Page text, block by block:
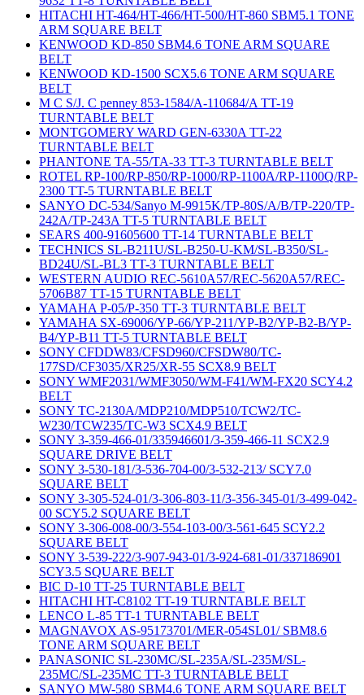
HITACHI HT-464/HT-466/HT-500/HT-860 SBM5.1 TONE
ARM SQUARE BELT
KENWOOD KD-850 SBM4.6 TONE ARM SQUARE
BELT
KENWOOD KD-1500 SCX5.6 TONE ARM SQUARE
BELT
M C S/J. C penney 853-1584/A-110684/A TT-19
TURNTABLE BELT
MONTGOMERY WARD GEN-6330A TT-22
TURNTABLE BELT
PHANTONE TA-55/TA-33 TT-3 TURNTABLE BELT
ROTEL RP-100/RP-850/RP-1000/RP-1100A/RP-1100Q/RP-
2300 TT-5 TURNTABLE BELT
SANYO DC-534/Sanyo M-9915K/TP-80S/A/B/TP-220/TP-
242A/TP-243A TT-5 TURNTABLE BELT
SEARS 400-91605600 TT-14 TURNTABLE BELT
TECHNICS SL-B211U/SL-B250-U-KM/SL-B350/SL-
BD24U/SL-BL3 TT-3 TURNTABLE BELT
WESTERN AUDIO REC-5610A57/REC-5620A57/REC-
5706B87 TT-15 TURNTABLE BELT
YAMAHA P-05/P-350 TT-3 TURNTABLE BELT
YAMAHA SX-69006/YP-66/YP-211/YP-B2/YP-B2-B/YP-
B4/YP-B11 TT-5 TURNTABLE BELT
SONY CFDDW83/CFSD960/CFSDW80/TC-
177SD/CF3035/XR25/XR-55 SCX8.9 BELT
SONY WMF2031/WMF3050/WM-F41/WM-FX20 SCY4.2
BELT
SONY TC-2130A/MDP210/MDP510/TCW2/TC-
W230/TCW235/TC-W3 SCX4.9 BELT
SONY 3-359-466-01/335946601/3-359-466-11 SCX2.9
SQUARE DRIVE BELT
SONY 3-530-181/3-536-704-00/3-532-213/ SCY7.0
SQUARE BELT
SONY 3-305-524-01/3-306-803-11/3-356-345-01/3-499-042-
00 SCY5.2 SQUARE BELT
SONY 3-306-008-00/3-554-103-00/3-561-645 SCY2.2
SQUARE BELT
SONY 3-539-222/3-907-943-01/3-924-681-01/337186901
SCY3.5 SQUARE BELT
BIC D-10 TT-25 TURNTABLE BELT
HITACHI HT-C8102 TT-19 TURNTABLE BELT
LENCO L-85 TT-1 TURNTABLE BELT
MAGNAVOX AS-95173701/MER-054SL01/ SBM8.6
TONE ARM SQUARE BELT
PANASONIC SL-230MC/SL-235A/SL-235M/SL-
235MC/SL-235MC TT-3 TURNTABLE BELT
SANYO MW-580 SBM4.6 TONE ARM SQUARE BELT